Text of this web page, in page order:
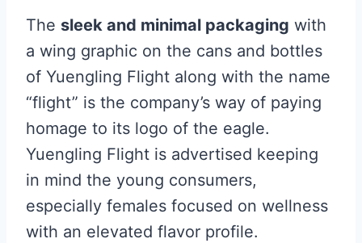
The sleek and minimal packaging with
a wing graphic on the cans and bottles
of Yuengling Flight along with the name
“flight” is the company’s way of paying
homage to its logo of the eagle.
Yuengling Flight is advertised keeping
in mind the young consumers,
especially females focused on wellness
with an elevated flavor profile.